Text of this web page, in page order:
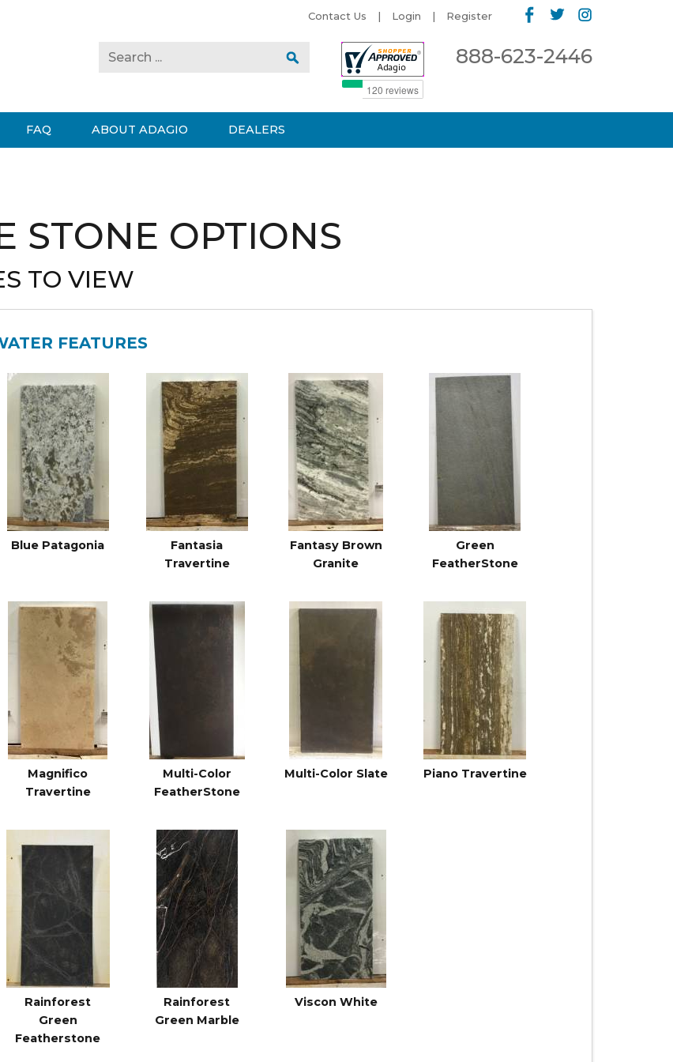
Contact Us Login Register
888-623-2446
FAQ ABOUT ADAGIO DEALERS
STONE OPTIONS
TO VIEW
FEATURES
Blue Patagonia
Fantasia
Travertine
Fantasy Brown
Granite
Green
FeatherStone
Magnifico
Travertine
Multi-Color
FeatherStone
Multi-Color Slate Piano Travertine
Rainforest
Green
Featherstone
Rainforest
Green Marble
Viscon White